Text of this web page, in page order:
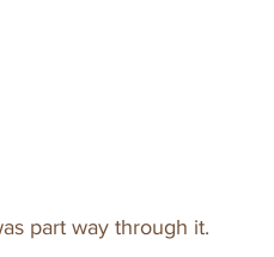
part way through it.